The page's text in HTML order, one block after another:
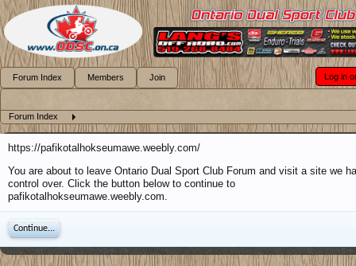
Forum Index
https://pafikotalhokseumawe.weebly.com/
You are about to leave Ontario Dual Sport Club Forum and visit a site we
control over. Click the button below to continue to
pafikotalhokseumawe.weebly.com.
Continue...
Forum Index Members Join Log in